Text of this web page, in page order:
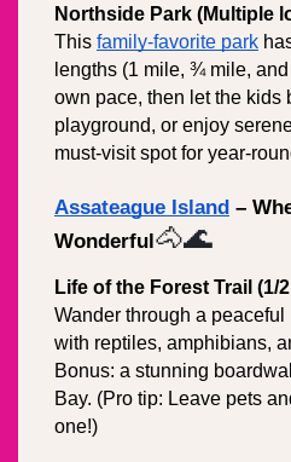
Northside Park (Multiple
This family-favorite park
lengths (1 mile, ¾ mile,
own pace, then let the kids
playground, or enjoy
must-visit spot for year-
Assateague Island –
Wonderful🐴🌊
Life of the Forest Trail (1/
Wander through a
with reptiles, amphibians,
Bonus: a stunning
Bay. (Pro tip: Leave pets
one!)